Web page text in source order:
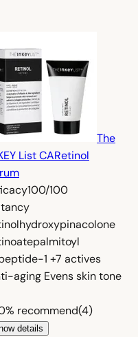
The
List CARetinol
100/100
hydroxypinacolone
palmitoyl
1 +7 actives
aging Evens skin tone
recommend(4)
details